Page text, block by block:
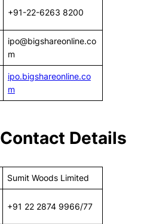
+91-22-6263 8200
ipo@bigshareonline.co
m
ipo.bigshareonline.co
m
Contact Details
Sumit Woods Limited
+91 22 2874 9966/77